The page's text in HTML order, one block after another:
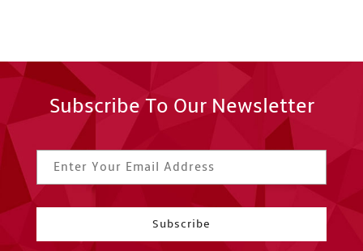
Subscribe To Our Newsletter